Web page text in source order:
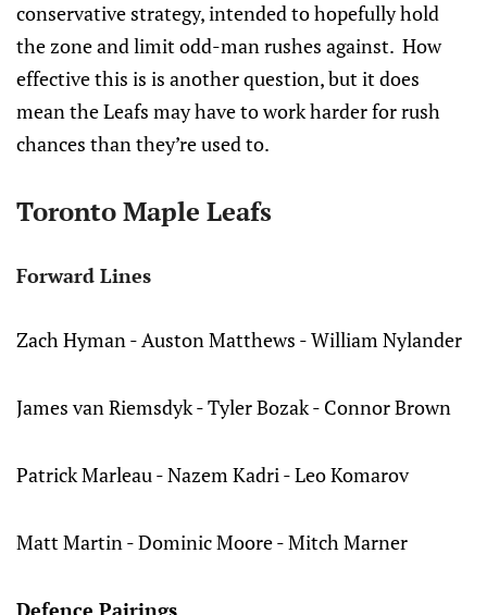
conservative strategy, intended to hopefully hold
the zone and limit odd-man rushes against. How
effective this is is another question, but it does
mean the Leafs may have to work harder for rush
chances than they’re used to.
Toronto Maple Leafs
Forward Lines
Zach Hyman - Auston Matthews - William Nylander
James van Riemsdyk - Tyler Bozak - Connor Brown
Patrick Marleau - Nazem Kadri - Leo Komarov
Matt Martin - Dominic Moore - Mitch Marner
Defence Pairings